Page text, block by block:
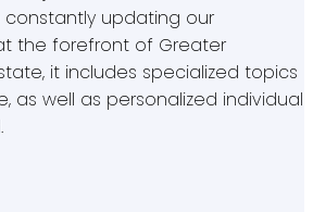
constantly updating our
the forefront of Greater
it includes specialized topics
as well as personalized individual